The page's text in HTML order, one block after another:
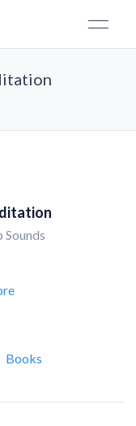
Sounds
Books